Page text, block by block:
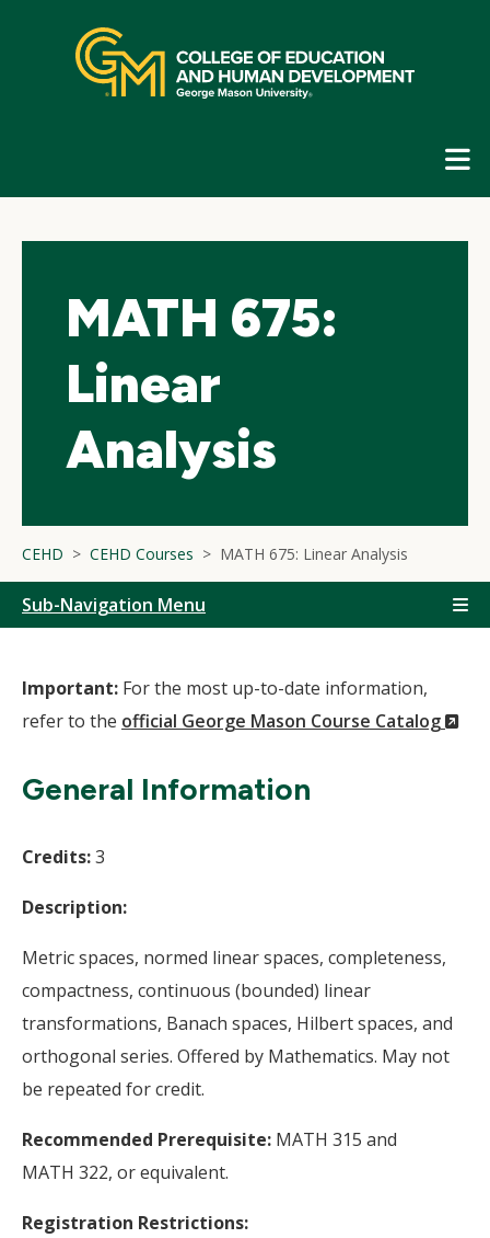
navigation
MATH 675:
Linear
Analysis
CEHD CEHD Courses MATH 675: Linear Analysis
Sub-Navigation Menu
Important: For the most up-to-date information,
refer to the official George Mason Course Catalog
General Information
Credits:3
Description:
Metric spaces, normed linear spaces, completeness,
compactness, continuous (bounded) linear
transformations, Banach spaces, Hilbert spaces, and
orthogonal series. Offered by Mathematics. May not
be repeated for credit.
Recommended Prerequisite: MATH 315 and
MATH 322, or equivalent.
Registration Restrictions: